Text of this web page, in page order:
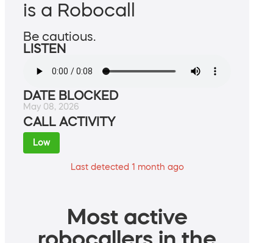
is a Robocall
Be cautious.
LISTEN
DATE BLOCKED
May 08, 2026
CALL ACTIVITY
Low
Last detected 1 month ago
Most active
robocallers in the